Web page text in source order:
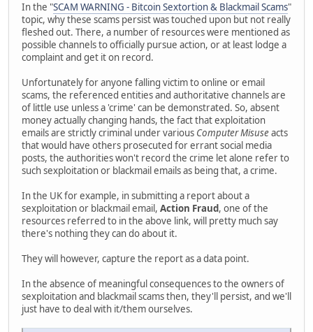
In the "SCAM WARNING - Bitcoin Sextortion & Blackmail Scams"
topic, why these scams persist was touched upon but not really
fleshed out. There, a number of resources were mentioned as
possible channels to officially pursue action, or at least lodge a
complaint and get it on record.
Unfortunately for anyone falling victim to online or email
scams, the referenced entities and authoritative channels are
of little use unless a 'crime' can be demonstrated. So, absent
money actually changing hands, the fact that exploitation
emails are strictly criminal under various Computer Misuseacts
that would have others prosecuted for errant social media
posts, the authorities won't record the crime let alone refer to
such sexploitation or blackmail emails as being that, a crime.
In the UK for example, in submitting a report about a
sexploitation or blackmail email, Action Fraud, one of the
resources referred to in the above link, will pretty much say
there's nothing they can do about it.
They will however, capture the report as a data point.
In the absence of meaningful consequences to the owners of
sexploitation and blackmail scams then, they'll persist, and we'll
just have to deal with it/them ourselves.